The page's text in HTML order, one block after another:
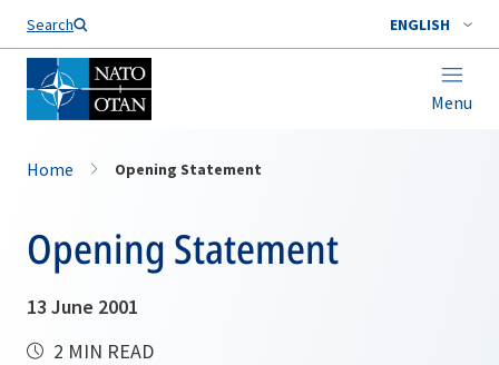
Search ENGLISH
Menu
Home Opening Statement
Opening Statement
13 June 2001
2 MIN READ